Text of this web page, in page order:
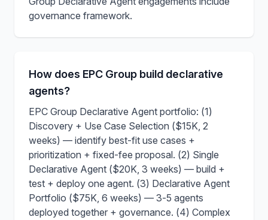
governance framework.
How does EPC Group build declarative
agents?
EPC Group Declarative Agent portfolio: (1)
Discovery + Use Case Selection ($15K, 2
weeks) — identify best-fit use cases +
prioritization + fixed-fee proposal. (2) Single
Declarative Agent ($20K, 3 weeks) — build +
test + deploy one agent. (3) Declarative Agent
Portfolio ($75K, 6 weeks) — 3-5 agents
deployed together + governance. (4) Complex